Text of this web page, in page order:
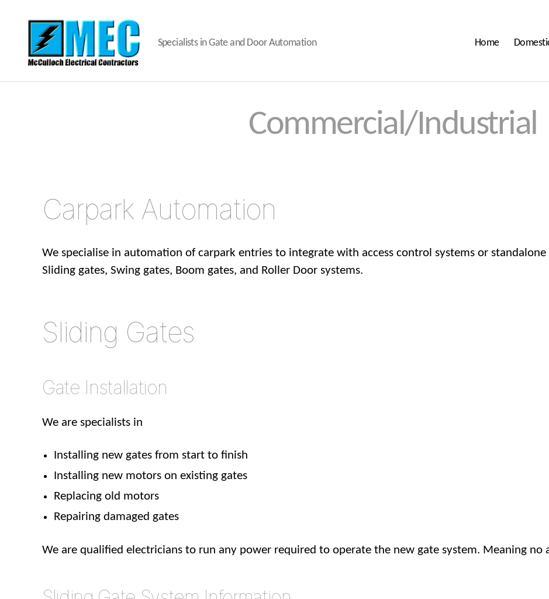
Specialists in Gate and Door Automation Home
Commercial/Industrial
Carpark Automation
We specialise in automation of carpark entries to integrate with access control systems or
Sliding gates, Swing gates, Boom gates, and Roller Door systems.
Sliding Gates
Gate Installation
We are specialists in
Installing new gates from start to finish
Installing new motors on existing gates
Replacing old motors
Repairing damaged gates
We are qualified electricians to run any power required to operate the new gate system. Meaning